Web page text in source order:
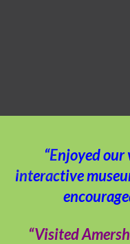
“Enjoyed
interactive
“Visited